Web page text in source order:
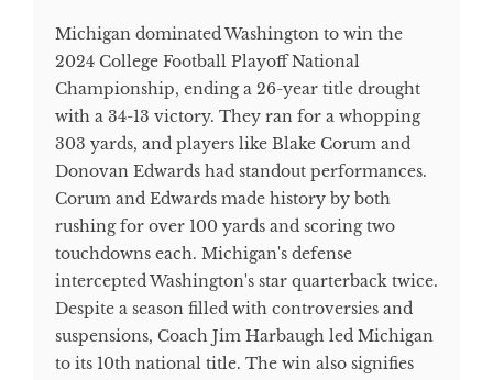
Michigan dominated Washington to win the
2024 College Football Playoff National
Championship, ending a 26-year title drought
with a 34-13 victory. They ran for a whopping
303 yards, and players like Blake Corum and
Donovan Edwards had standout performances.
Corum and Edwards made history by both
rushing for over 100 yards and scoring two
touchdowns each. Michigan's defense
intercepted Washington's star quarterback twice.
Despite a season filled with controversies and
suspensions, Coach Jim Harbaugh led Michigan
to its 10th national title. The win also signifies